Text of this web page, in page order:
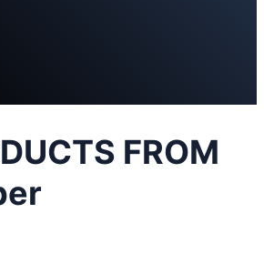
FROM